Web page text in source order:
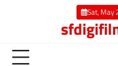
Sat, May